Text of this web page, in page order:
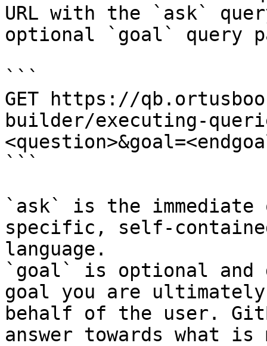
URL with the `ask`
optional `goal` query
```
GET https://
builder/executing-
```
`ask` is the
specific, self-
language.
`goal` is optional and
goal you are
behalf of the user.
answer towards what